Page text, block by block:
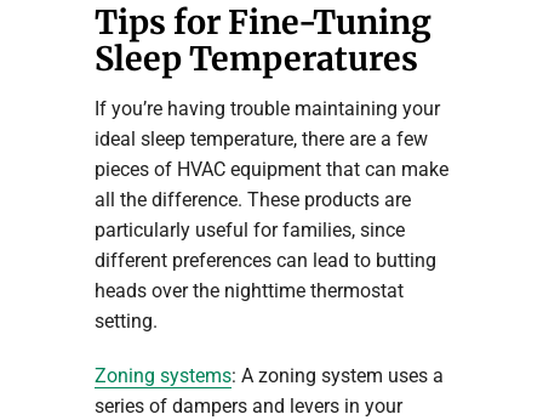
Tips for Fine-Tuning
Sleep Temperatures
If you’re having trouble maintaining your
ideal sleep temperature, there are a few
pieces of HVAC equipment that can make
all the difference. These products are
particularly useful for families, since
different preferences can lead to butting
heads over the nighttime thermostat
setting.
Zoning systems: A zoning system uses a
series of dampers and levers in your